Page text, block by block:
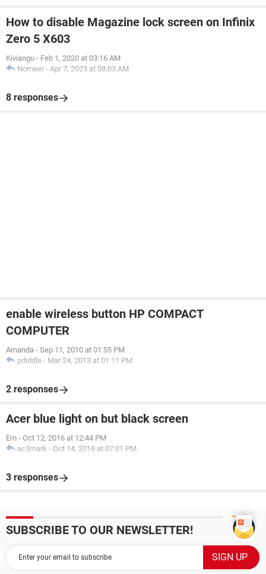
How to disable Magazine lock screen on Infinix
Zero 5 X603
Kiviangu - Feb 1, 2020 at 03:16 AM
Nomeer - Apr 7, 2023 at 08:03 AM
8 responses
enable wireless button HP COMPACT
COMPUTER
Amanda - Sep 11, 2010 at 01:55 PM
pdiddle - Mar 24, 2013 at 01:11 PM
2 responses
Acer blue light on but black screen
Em - Oct 12, 2016 at 12:44 PM
ac3mark - Oct 14, 2016 at 07:01 PM
3 responses
SUBSCRIBE TO OUR NEWSLETTER!